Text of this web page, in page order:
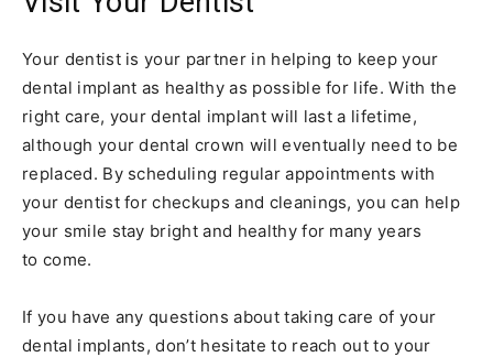
Your dentist is your partner in helping to keep your
dental implant as healthy as possible for life. With the
right care, your dental implant will last a lifetime,
although your dental crown will eventually need to be
replaced. By scheduling regular appointments with
your dentist for checkups and cleanings, you can help
your smile stay bright and healthy for many years
to come.
If you have any questions about taking care of your
dental implants, don’t hesitate to reach out to your